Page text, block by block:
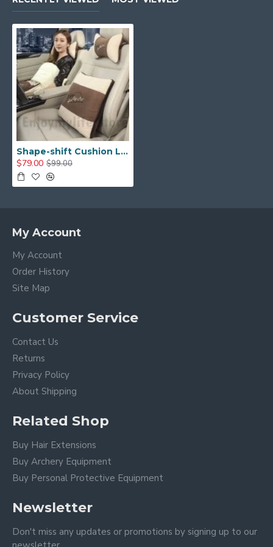
Shape-shift Cushion Lumbar Back Support Pillow with Neck Pillow Set
$79.00 $99.00
My Account
My Account
Order History
Site Map
Customer Service
Contact Us
Returns
Privacy Policy
About Shipping
Related Shop
Buy Hair Extensions
Buy Archery Equipment
Buy Personal Protective Equipment
Newsletter
Don't miss any updates or promotions by signing up to our